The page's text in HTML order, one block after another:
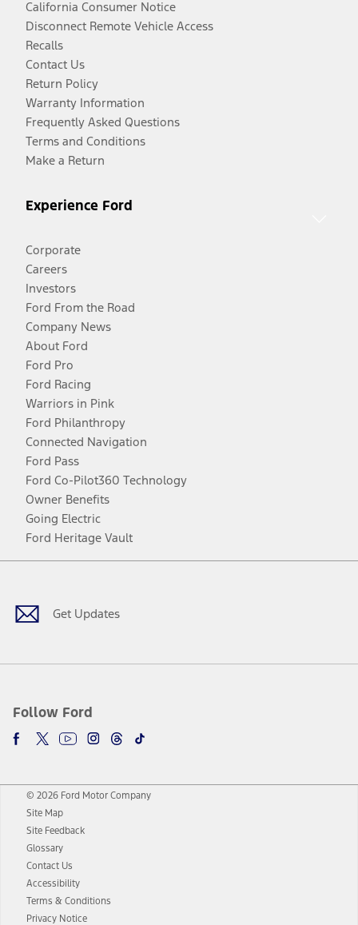
California Consumer Notice
Disconnect Remote Vehicle Access
Recalls
Contact Us
Return Policy
Warranty Information
Frequently Asked Questions
Terms and Conditions
Make a Return
Experience Ford
Corporate
Careers
Investors
Ford From the Road
Company News
About Ford
Ford Pro
Ford Racing
Warriors in Pink
Ford Philanthropy
Connected Navigation
Ford Pass
Ford Co-Pilot360 Technology
Owner Benefits
Going Electric
Ford Heritage Vault
Get Updates
Follow Ford
Facebook
TwitterYoutubeInstagram
Threads
TikTok
© 2026 Ford Motor Company
Site Map
Site Feedback
Glossary
Contact Us
Accessibility
Terms & Conditions
Privacy Notice